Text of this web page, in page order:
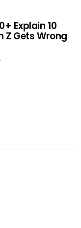
Explain 10
Z Gets Wrong